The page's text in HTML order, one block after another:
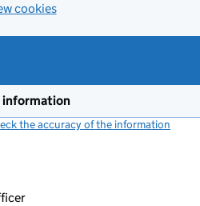
cookies
information
the accuracy of the information